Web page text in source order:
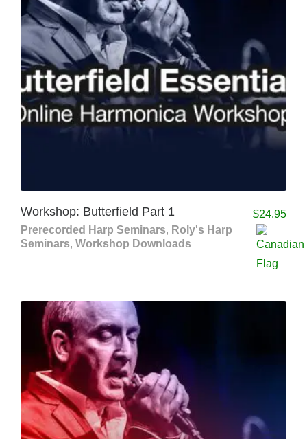
Workshop: Butterfield Part 1
Prerecorded Harp Seminars, Roly's Harp
Seminars, Workshop Downloads
$24.95